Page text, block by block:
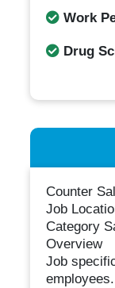
Work
Drug
Counter
Job
Category
Overview
Job